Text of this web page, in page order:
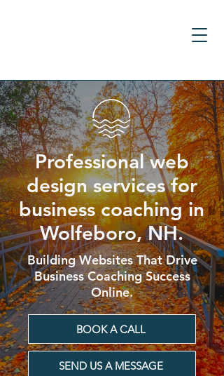
Professional web
design services for
business coaching in
Wolfeboro, NH.
Building Websites That Drive
Business Coaching Success
Online.
BOOK A CALL
SEND US A MESSAGE